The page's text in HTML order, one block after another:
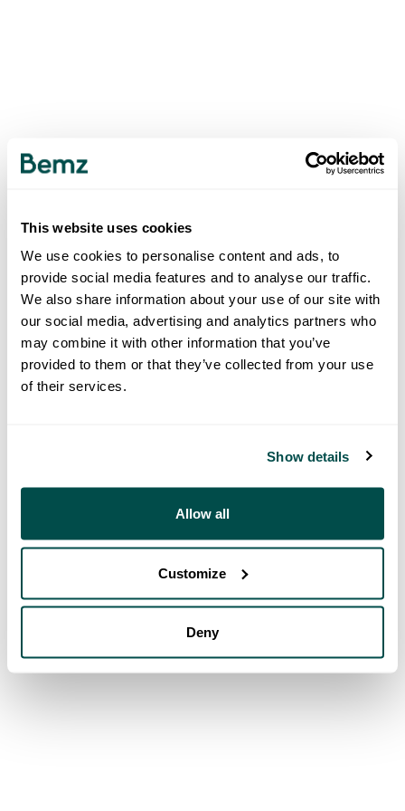
This website uses cookies
We use cookies to personalise content and ads, to
provide social media features and to analyse our traffic.
We also share information about your use of our site with
our social media, advertising and analytics partners who
may combine it with other information that you’ve
provided to them or that they’ve collected from your use
of their services.
Show details
Allow all
Customize
Deny
500